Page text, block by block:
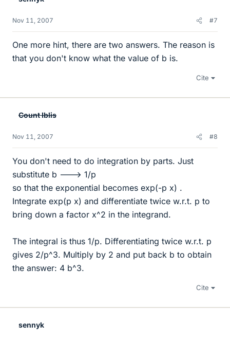
Nov 11, 2007 #7
One more hint, there are two answers. The reason is
that you don't know what the value of b is.
Cite
Count Iblis
Nov 11, 2007 #8
You don't need to do integration by parts. Just
substitute b ---> 1/p
so that the exponential becomes exp(-p x) .
Integrate exp(p x) and differentiate twice w.r.t. p to
bring down a factor x^2 in the integrand.
The integral is thus 1/p. Differentiating twice w.r.t. p
gives 2/p^3. Multiply by 2 and put back b to obtain
the answer: 4 b^3.
Cite
sennyk